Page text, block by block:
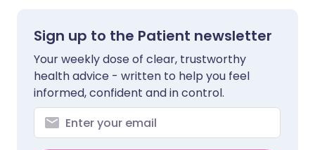
Sign up to the Patient newsletter
Your weekly dose of clear, trustworthy
health advice - written to help you feel
informed, confident and in control.